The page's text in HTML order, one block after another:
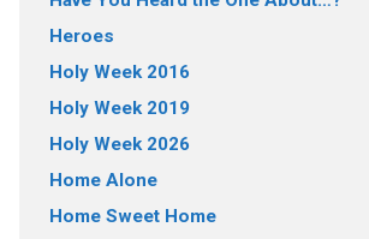
Heroes
Holy Week 2016
Holy Week 2019
Holy Week 2026
Home Alone
Home Sweet Home